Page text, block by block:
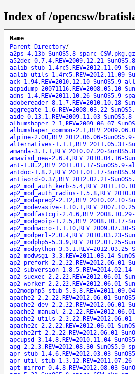
Index of /opencsw/
Name
Parent Directory/
a2ps-4.13b-SunOS5.8-sparc-CSW.pkg.gz
a52dec-0.7.4,REV=2009.12.21-
aalib_stub-1.4rc5,REV=2012.11.09-
aalib_utils-1.4rc5,REV=2012.11.09-
ack-1.94,REV=2010.12.10-SunOS5.9-
acpidump-20071116,REV=2008.05.10-
adns-1.4,REV=2011.10.26-SunOS5.9-
adobereader-8.1.7,REV=2010.10.18-
aggregate-1.6,REV=2008.03.22-
aide-0.13.1,REV=2009.11.03-
albumshaper-2.1,REV=2009.06.07-
albumshaper_common-
alpine-2.00,REV=2012.06.06-
alternatives-1.1.1,REV=2011.05.31-
amanda-3.1.1,REV=2010.07.20-
amavisd_new-2.6.4,REV=2010.04.16-
ant-1.8.2,REV=2011.01.17-SunOS5.9-
antdoc-1.8.2,REV=2011.01.17-
antiword-0.37,REV=2012.02.21-
ap2_mod_auth_kerb-
ap2_mod_auth_radius-
ap2_modapreq2-2.12,REV=2010.02.10-
ap2_modevasive-
ap2_modfastcgi-2.4.6,REV=2008.10.29-
ap2_modgeoip-1.2.5,REV=2008.10.17-
ap2_modmacro-1.1.10,REV=2009.07.30-
ap2_modperl-2.0.4,REV=2010.03.23-
ap2_modphp5-5.3.9,REV=2012.01.25-
ap2_modpython-3.3.1,REV=2012.03.25-
ap2_modwsgi-3.3,REV=2011.03.14-
ap2_prefork-2.2.22,REV=2012.06.01-
ap2_subversion-1.8.5,REV=2014.02.14-
ap2_suexec-2.2.22,REV=2012.06.01-
ap2_worker-2.2.22,REV=2012.06.01-
ap2modphp5_stub-
apache2-2.2.22,REV=2012.06.01-
apache2_dev-2.2.22,REV=2012.06.01-
apache2_manual-
apache2_utils-2.2.22,REV=2012.06.01-
apache2c-2.2.22,REV=2012.06.01-
apache2rt-2.2.22,REV=2012.06.01-
apcupsd-3.14.8,REV=2010.11.04-
apg-2.2.3,REV=2012.08.30-SunOS5.9-
apr_stub-1.4.6,REV=2012.03.03-
apr_util_stub-1.3.12,REV=2011.07.26-
apt_mirror-0.4.8,REV=2012.08.03-